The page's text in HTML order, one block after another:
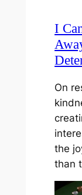
I
On
the
than